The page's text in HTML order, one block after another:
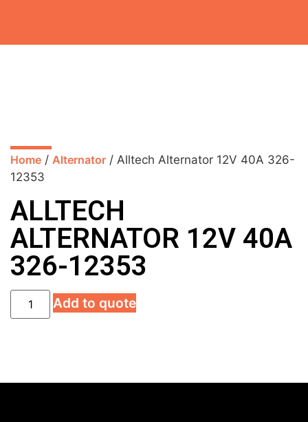
Home / Alternator / Alltech Alternator 12V 40A 326-
12353
ALLTECH
ALTERNATOR 12V 40A
326-12353
Add to quote